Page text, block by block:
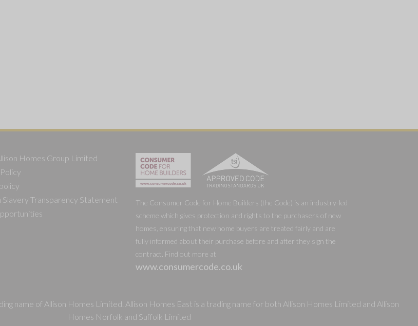
Homes Group Limited
Slavery Transparency Statement
The Consumer Code for Home Builders (the Code) is an industry-led
scheme which gives protection and rights to the purchasers of new
homes, ensuring that new home buyers are treated fairly and are
fully informed about their purchase before and after they sign the
contract. Find out more at
www.consumercode.co.uk
name of Allison Homes Limited. Allison Homes East is a trading name for both Allison Homes Limited and Allison
Homes Norfolk and Suffolk Limited